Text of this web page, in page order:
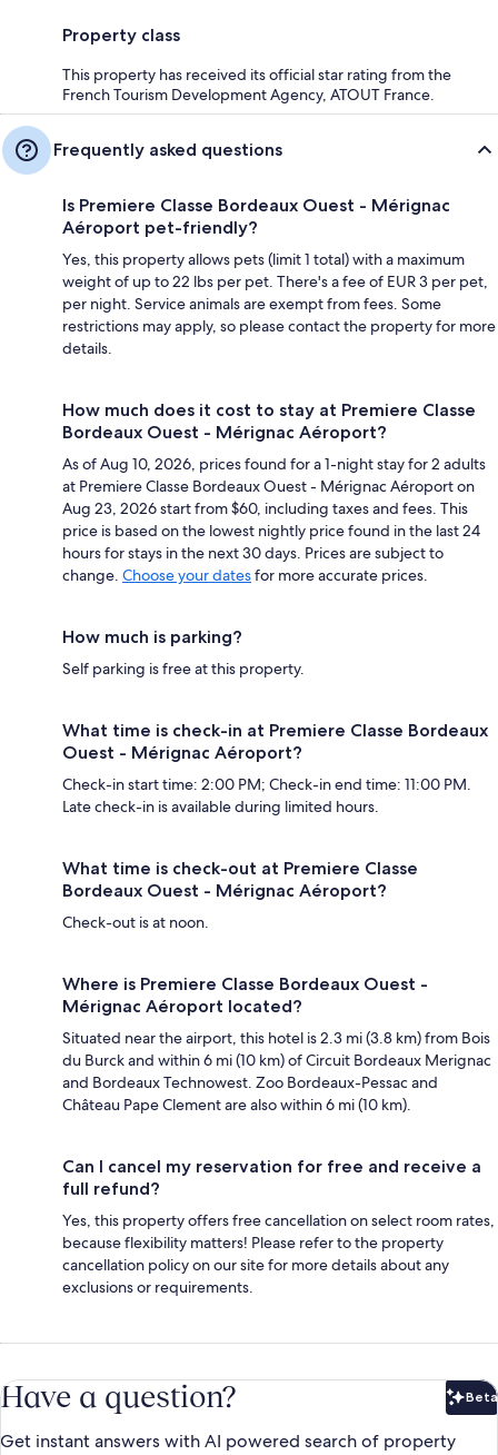
Property class
This property has received its official star rating from the
French Tourism Development Agency, ATOUT France.
Frequently asked questions
Is Premiere Classe Bordeaux Ouest - Mérignac
Aéroport pet-friendly?
Yes, this property allows pets (limit 1 total) with a maximum
weight of up to 22 lbs per pet. There's a fee of EUR 3 per pet,
per night. Service animals are exempt from fees. Some
restrictions may apply, so please contact the property for more
details.
How much does it cost to stay at Premiere Classe
Bordeaux Ouest - Mérignac Aéroport?
As of Aug 10, 2026, prices found for a 1-night stay for 2 adults
at Premiere Classe Bordeaux Ouest - Mérignac Aéroport on
Aug 23, 2026 start from $60, including taxes and fees. This
price is based on the lowest nightly price found in the last 24
hours for stays in the next 30 days. Prices are subject to
change. Choose your datesfor more accurate prices.
How much is parking?
Self parking is free at this property.
What time is check-in at Premiere Classe Bordeaux
Ouest - Mérignac Aéroport?
Check-in start time: 2:00 PM; Check-in end time: 11:00 PM.
Late check-in is available during limited hours.
What time is check-out at Premiere Classe
Bordeaux Ouest - Mérignac Aéroport?
Check-out is at noon.
Where is Premiere Classe Bordeaux Ouest -
Mérignac Aéroport located?
Situated near the airport, this hotel is 2.3 mi (3.8 km) from Bois
du Burck and within 6 mi (10 km) of Circuit Bordeaux Merignac
and Bordeaux Technowest. Zoo Bordeaux-Pessac and
Château Pape Clement are also within 6 mi (10 km).
Can I cancel my reservation for free and receive a
full refund?
Yes, this property offers free cancellation on select room rates,
because flexibility matters! Please refer to the property
cancellation policy on our site for more details about any
exclusions or requirements.
Have a question? Beta
Get instant answers with AI powered search of property